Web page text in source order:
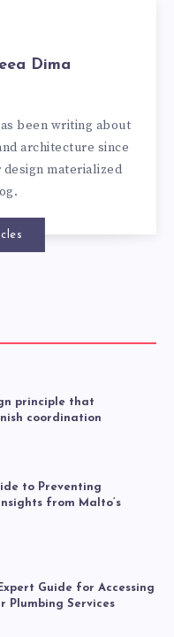
Dima
been writing about
architecture since
materialized
principle that
coordination
to Preventing
from Malto’s
Guide for Accessing
Plumbing Services